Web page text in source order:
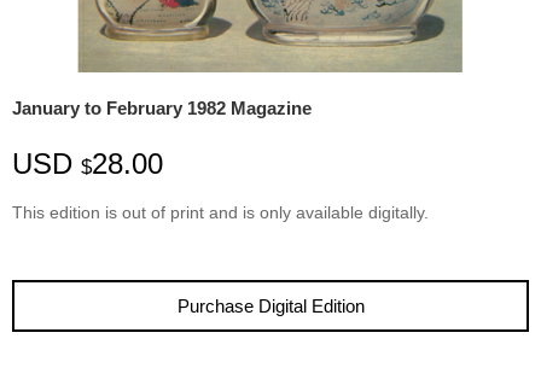
January to February 1982 Magazine
USD $28.00
This edition is out of print and is only available digitally.
Purchase Digital Edition